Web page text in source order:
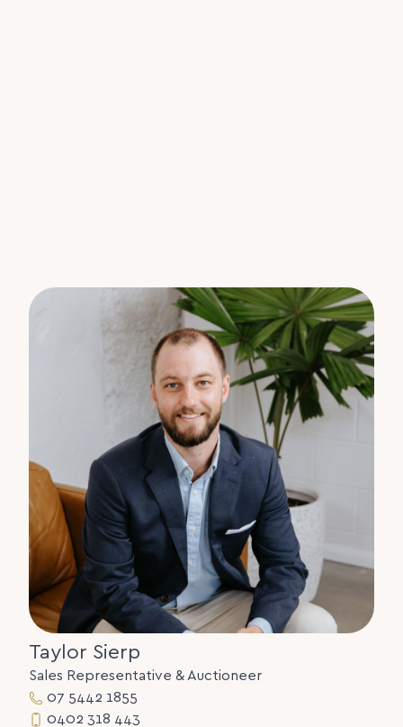
walk to the Surf Club, local cafes, shops, and the
beach, this is coastal living without compromise.
The smart play?
Hold and enjoy a dual income.
Land bank in a rapidly growing suburb
Plan your dream home just moments from the
Help the kids get into the market, live in one, and
rent out the other.
Tightly held and rarely offered properties like this
haven’t changed hands here since 1978.
Marcoola is moving, and opportunities like this are
becoming increasingly scarce.
Serious sellers. Clear instructions. This property
must be sold.
We look forward to meeting you at our next open
home, where a full information memorandum will
be available to interested parties.
Contact Taylor Sierp on 0402 318 443 or Simon
Howe on 0418 401 300 for more information.
Taylor Sierp
Sales Representative & Auctioneer
07 5442 1855
0402 318 443